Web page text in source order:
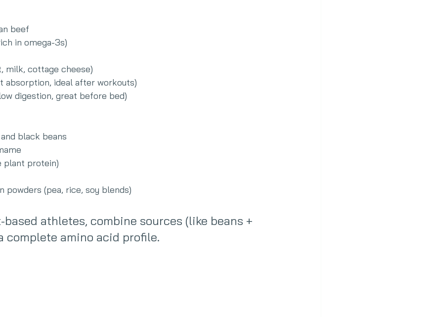
beef
in omega-3s)
milk, cottage cheese)
absorption, ideal after workouts)
digestion, great before bed)
black beans
plant protein)
powders (pea, rice, soy blends)
based athletes, combine sources (like beans +
complete amino acid profile.